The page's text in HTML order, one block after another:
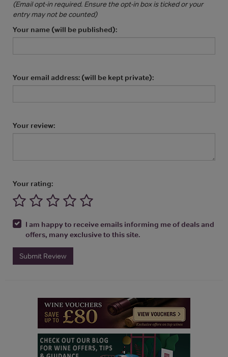
(Email opt-in required. Ensure the opt-in box is ticked or your
entry may not be counted)
Your name (will be published):
Your email address: (will be kept private):
Your review:
Your rating:
I am happy to receive emails informing me of deals and
offers, many exclusive to this site.
Submit Review